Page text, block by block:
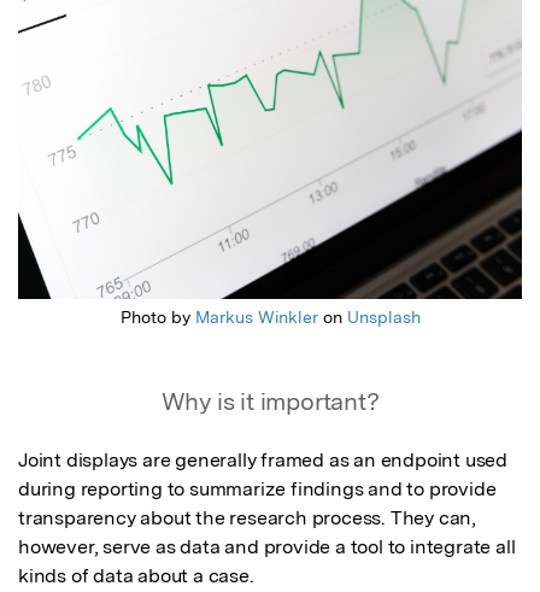
Photo by Markus Winkleron Unsplash
Why is it important?
Joint displays are generally framed as an endpoint used
during reporting to summarize findings and to provide
transparency about the research process. They can,
however, serve as data and provide a tool to integrate all
kinds of data about a case.